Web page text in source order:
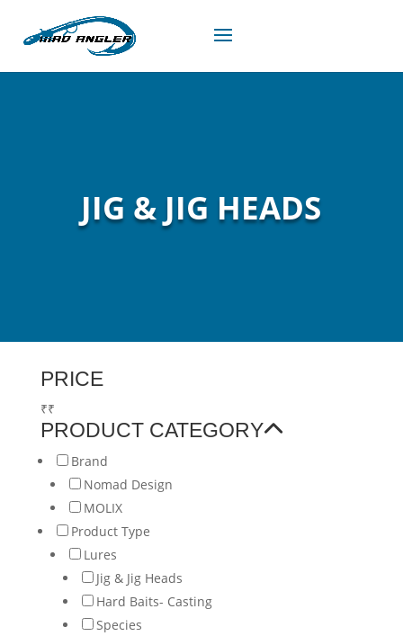
JIG & JIG HEADS
PRICE
₹₹
PRODUCT CATEGORY
Brand
Nomad Design
MOLIX
Product Type
Lures
Jig & Jig Heads
Hard Baits- Casting
Species